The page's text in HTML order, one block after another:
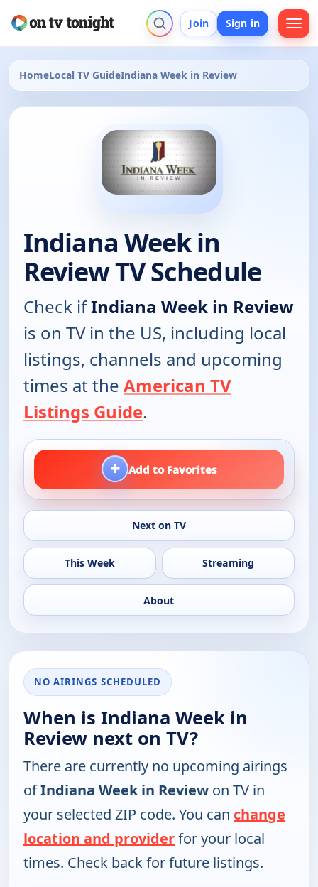
Join Sign in
HomeLocal TV GuideIndiana Week in Review
Indiana Week in
Review TV Schedule
Check ifIndiana Week in Review
is on TV in the US, including local
listings, channels and upcoming
times at the American TV
Listings Guide.
+ Add to Favorites
Next on TV
This Week Streaming
About
NO AIRINGS SCHEDULED
When is Indiana Week in
Review next on TV?
There are currently no upcoming airings
ofIndiana Week in Review on TV in
your selected ZIP code. You can change
location and providerfor your local
times. Check back for future listings.